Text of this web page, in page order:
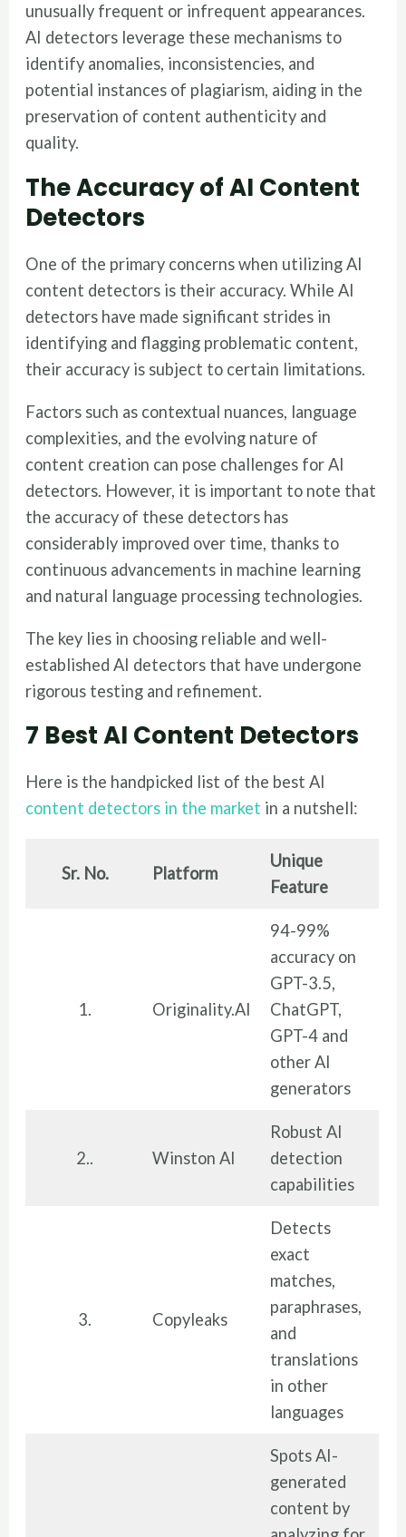
unusually frequent or infrequent appearances.
AI detectors leverage these mechanisms to
identify anomalies, inconsistencies, and
potential instances of plagiarism, aiding in the
preservation of content authenticity and
quality.
The Accuracy of AI Content
Detectors
One of the primary concerns when utilizing AI
content detectors is their accuracy. While AI
detectors have made significant strides in
identifying and flagging problematic content,
their accuracy is subject to certain limitations.
Factors such as contextual nuances, language
complexities, and the evolving nature of
content creation can pose challenges for AI
detectors. However, it is important to note that
the accuracy of these detectors has
considerably improved over time, thanks to
continuous advancements in machine learning
and natural language processing technologies.
The key lies in choosing reliable and well-
established AI detectors that have undergone
rigorous testing and refinement.
7 Best AI Content Detectors
Here is the handpicked list of the best AI
content detectors in the market in a nutshell:
Sr. No. Platform
Unique
Feature
1. Originality.AI
94-99%
accuracy on
GPT-3.5,
ChatGPT,
GPT-4 and
other AI
generators
2.. Winston AI
Robust AI
detection
capabilities
3. Copyleaks
Detects
exact
matches,
paraphrases,
and
translations
in other
languages
Spots AI-
generated
content by